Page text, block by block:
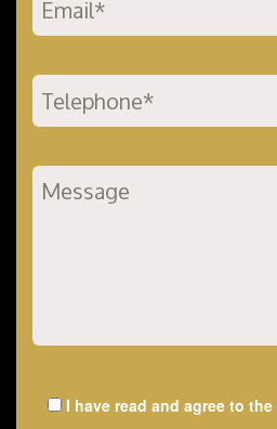
I have read and agree to the